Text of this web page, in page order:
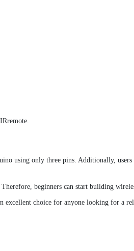
using only three pins. Additionally,
beginners can start building
excellent choice for anyone looking for a